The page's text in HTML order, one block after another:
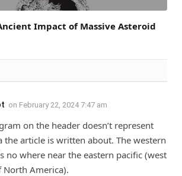
Impact of Massive Asteroid
on February 22, 2024 7:47 am
on the header doesn’t represent
the article is written about. The western
no where near the eastern pacific (west
North America).